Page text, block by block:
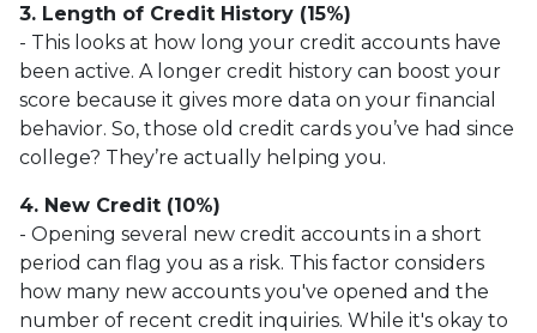
3. Length of Credit History (15%)
- This looks at how long your credit accounts have
been active. A longer credit history can boost your
score because it gives more data on your financial
behavior. So, those old credit cards you’ve had since
college? They’re actually helping you.
4. New Credit (10%)
- Opening several new credit accounts in a short
period can flag you as a risk. This factor considers
how many new accounts you've opened and the
number of recent credit inquiries. While it's okay to